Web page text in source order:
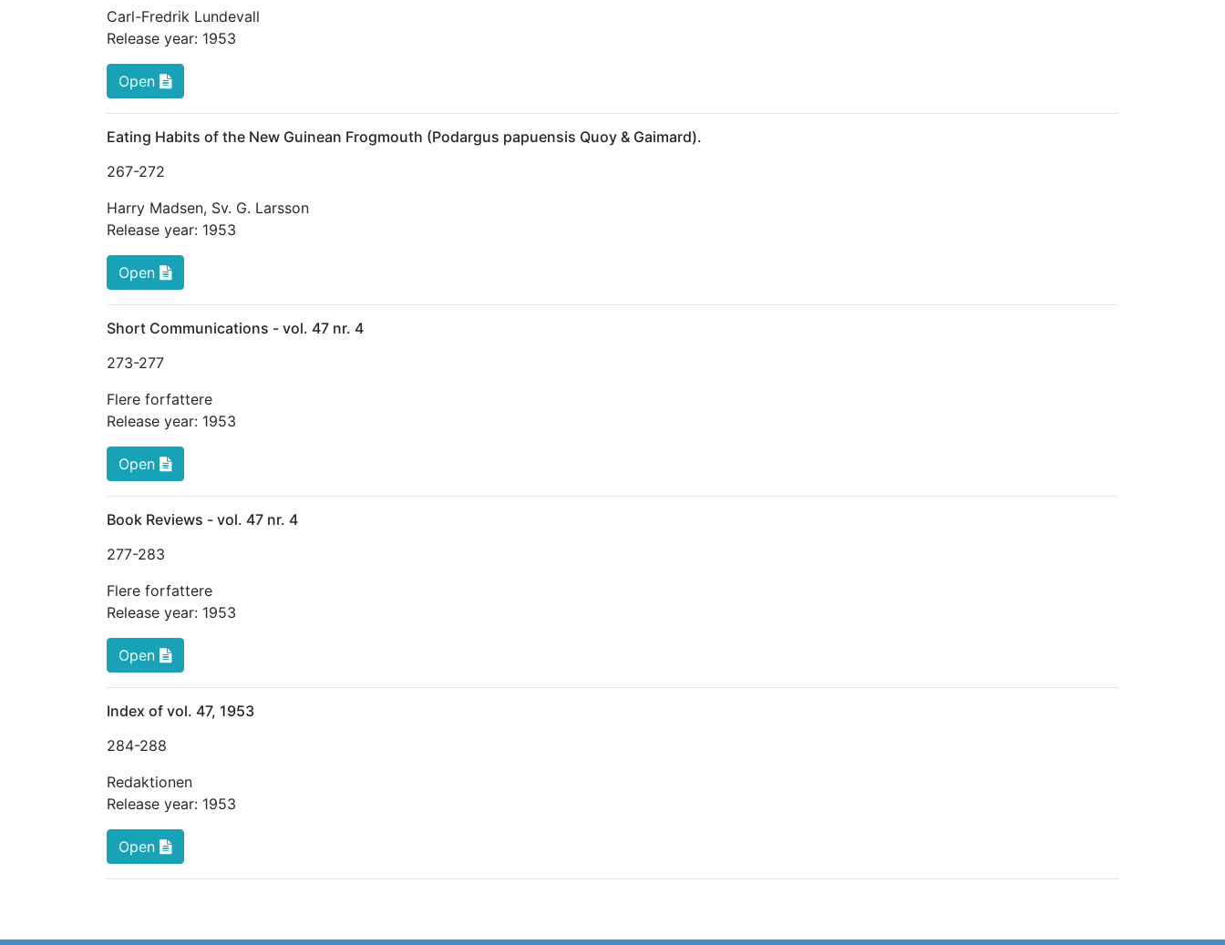
Carl-Fredrik Lundevall
Release year: 1953
Open
Eating Habits of the New Guinean Frogmouth (Podargus papuensis Quoy & Gaimard).
267-272
Harry Madsen, Sv. G. Larsson
Release year: 1953
Open
Short Communications - vol. 47 nr. 4
273-277
Flere forfattere
Release year: 1953
Open
Book Reviews - vol. 47 nr. 4
277-283
Flere forfattere
Release year: 1953
Open
Index of vol. 47, 1953
284-288
Redaktionen
Release year: 1953
Open